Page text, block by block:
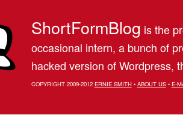
ShortFormBlog is the
occasional intern, a bunch of
hacked version of Wordpress,
COPYRIGHT 2009-2012 ERNIE SMITH• ABOUT US• E-